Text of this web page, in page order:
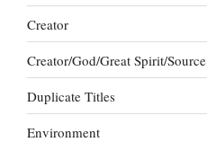
Creator
Creator/God/Great Spirit/Source
Duplicate Titles
Environment